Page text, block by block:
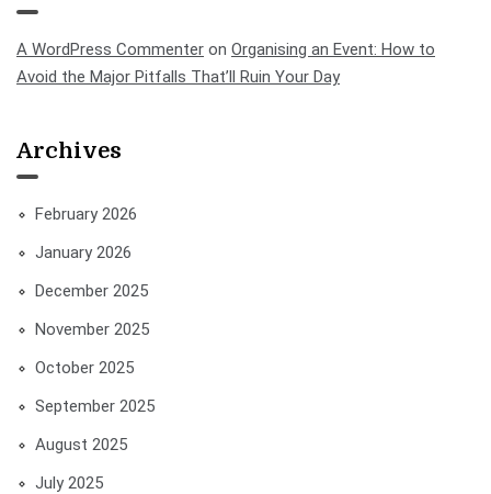
A WordPress Commenter on Organising an Event: How to
Avoid the Major Pitfalls That’ll Ruin Your Day
Archives
February 2026
January 2026
December 2025
November 2025
October 2025
September 2025
August 2025
July 2025